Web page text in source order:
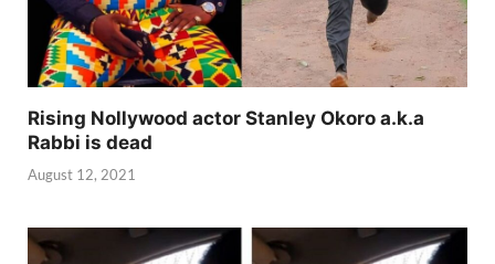
Rising Nollywood actor Stanley Okoro a.k.a
Rabbi is dead
August 12, 2021